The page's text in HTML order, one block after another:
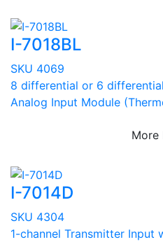
I-7018BL
SKU 4069
8 differential or 6
Analog Input Module
More
I-7014D
SKU 4304
1-channel Transmitter Input